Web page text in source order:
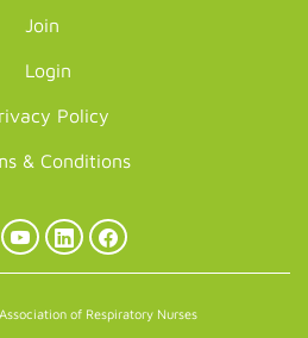
Join
Login
Policy
& Conditions
YouTubeLinkedInFacebook
of Respiratory Nurses